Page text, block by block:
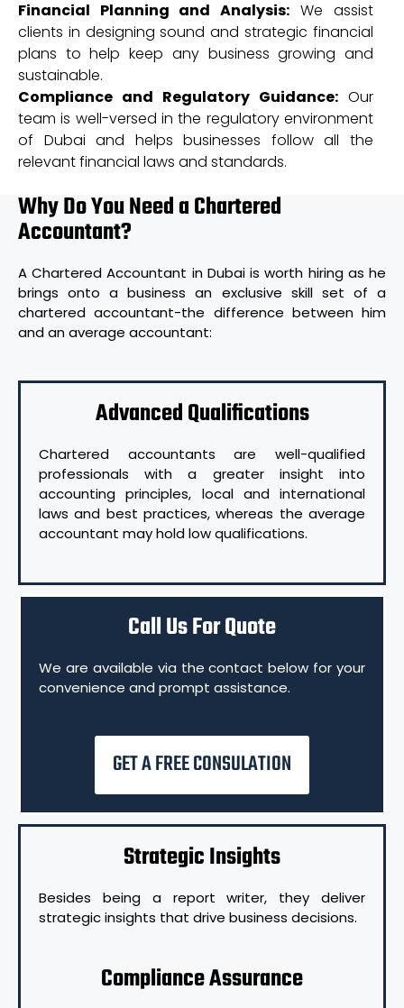
Financial Planning and Analysis: We assist
clients in designing sound and strategic financial
plans to help keep any business growing and
sustainable.
Compliance and Regulatory Guidance: Our
team is well-versed in the regulatory environment
of Dubai and helps businesses follow all the
relevant financial laws and standards.
Why Do You Need a Chartered
Accountant?
A Chartered Accountant in Dubai is worth hiring as he
brings onto a business an exclusive skill set of a
chartered accountant-the difference between him
and an average accountant:
Advanced Qualifications
Chartered accountants are well-qualified
professionals with a greater insight into
accounting principles, local and international
laws and best practices, whereas the average
accountant may hold low qualifications.
Call Us For Quote
We are available via the contact below for your
convenience and prompt assistance.
GET A FREE CONSULATION
Strategic Insights
Besides being a report writer, they deliver
strategic insights that drive business decisions.
Compliance Assurance